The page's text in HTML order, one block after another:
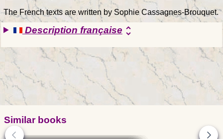
The French texts are written by Sophie Cassagnes-Brouquet.
Description française unfold_more
Similar books